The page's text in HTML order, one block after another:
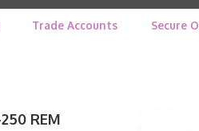
Trade Accounts Secure
REM